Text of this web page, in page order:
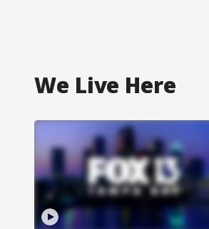
We Live Here